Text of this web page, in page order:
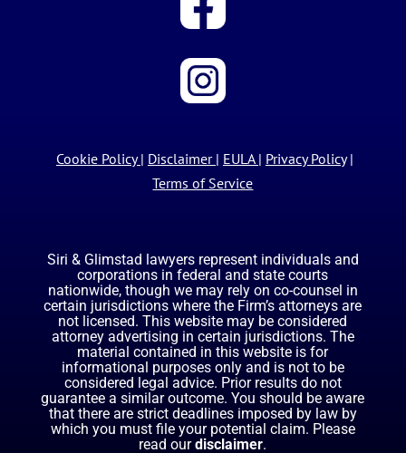
Cookie Policy | Disclaimer | EULA | Privacy Policy|
Terms of Service
Siri & Glimstad lawyers represent individuals and
corporations in federal and state courts
nationwide, though we may rely on co-counsel in
certain jurisdictions where the Firm’s attorneys are
not licensed. This website may be considered
attorney advertising in certain jurisdictions. The
material contained in this website is for
informational purposes only and is not to be
considered legal advice. Prior results do not
guarantee a similar outcome. You should be aware
that there are strict deadlines imposed by law by
which you must file your potential claim. Please
read our disclaimer.